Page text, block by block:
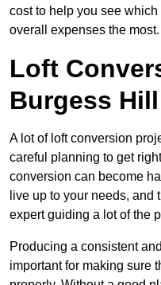
cost to help you see
overall expenses the most.
Loft
Burgess Hill
A lot of loft conversion
careful planning to get
conversion can become
live up to your needs, and
expert guiding a lot of the
Producing a consistent
important for making sure